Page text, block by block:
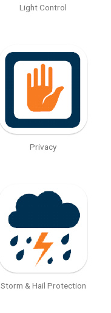
Light Control
Privacy
Storm & Hail Protection